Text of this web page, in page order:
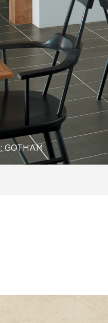
Tile
Wall
Healthcare
GOTHAM